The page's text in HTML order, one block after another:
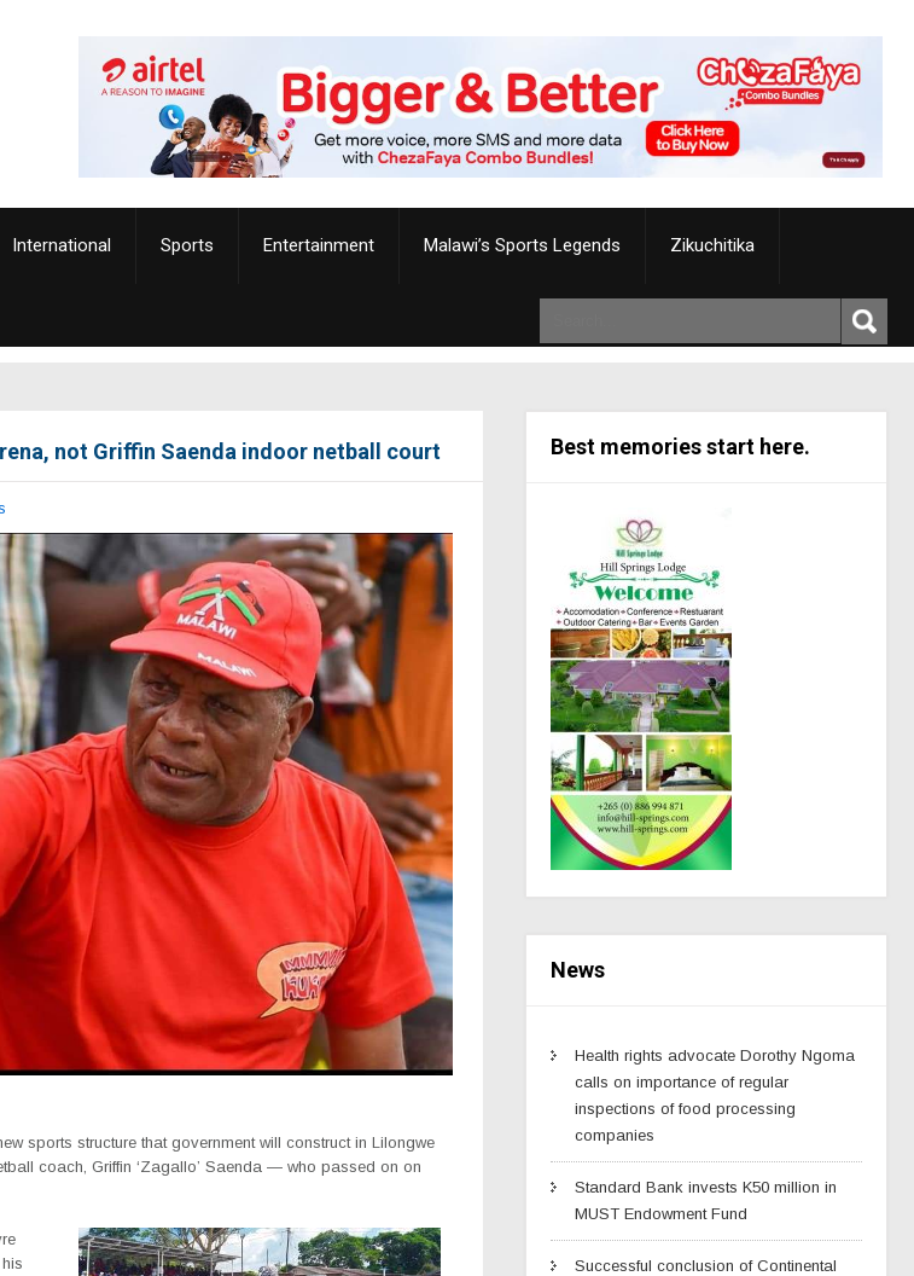
International Sports Entertainment Malawi’s Sports Legends Zikuchitika
not Griffin Saenda indoor netball court
sports structure that government will construct in Lilongwe
coach, Griffin ‘Zagallo’ Saenda — who passed on on
Best memories start here.
News
Health rights advocate Dorothy Ngoma
calls on importance of regular
inspections of food processing
companies
Standard Bank invests K50 million in
MUST Endowment Fund
Successful conclusion of Continental